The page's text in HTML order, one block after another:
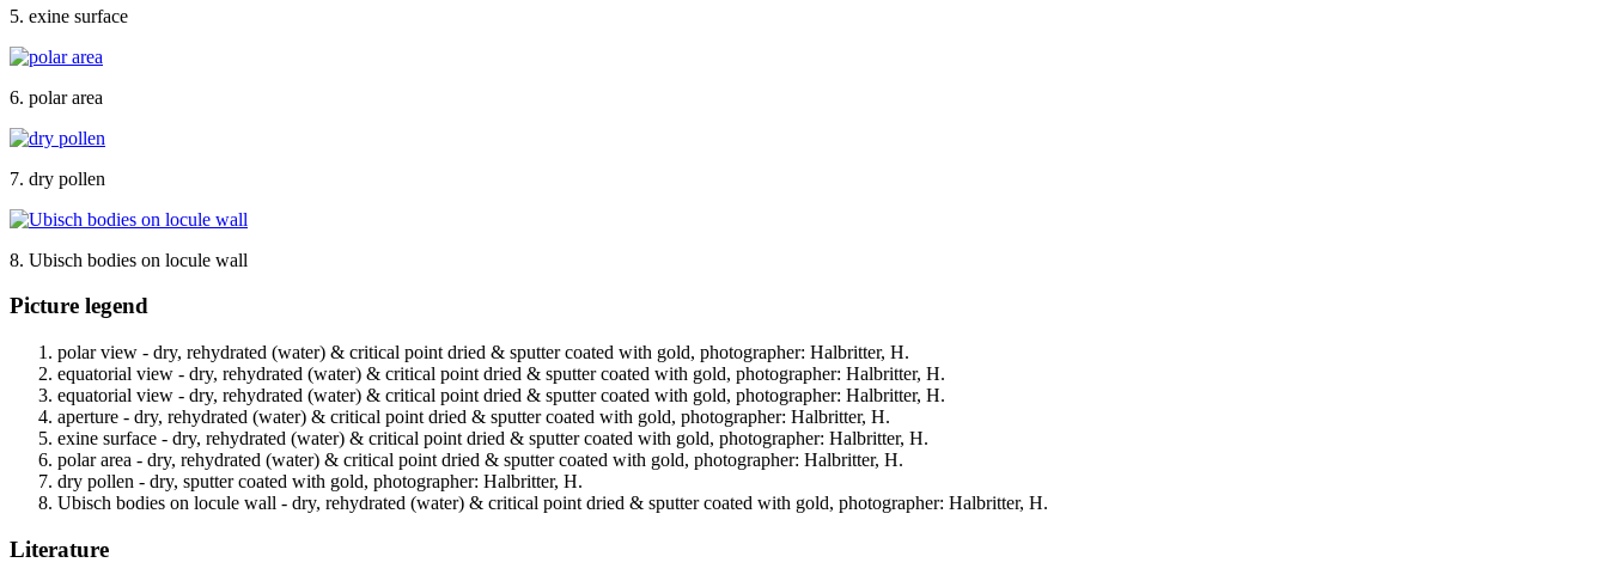
5. exine surface
6. polar area
7. dry pollen
8. Ubisch bodies on locule wall
Picture legend
polar view - dry, rehydrated (water) & critical point dried & sputter coated with gold, photographer: Halbritter, H.
equatorial view - dry, rehydrated (water) & critical point dried & sputter coated with gold, photographer: Halbritter, H.
equatorial view - dry, rehydrated (water) & critical point dried & sputter coated with gold, photographer: Halbritter, H.
aperture - dry, rehydrated (water) & critical point dried & sputter coated with gold, photographer: Halbritter, H.
exine surface - dry, rehydrated (water) & critical point dried & sputter coated with gold, photographer: Halbritter, H.
polar area - dry, rehydrated (water) & critical point dried & sputter coated with gold, photographer: Halbritter, H.
dry pollen - dry, sputter coated with gold, photographer: Halbritter, H.
Ubisch bodies on locule wall - dry, rehydrated (water) & critical point dried & sputter coated with gold, photographer: Halbritter, H.
Literature